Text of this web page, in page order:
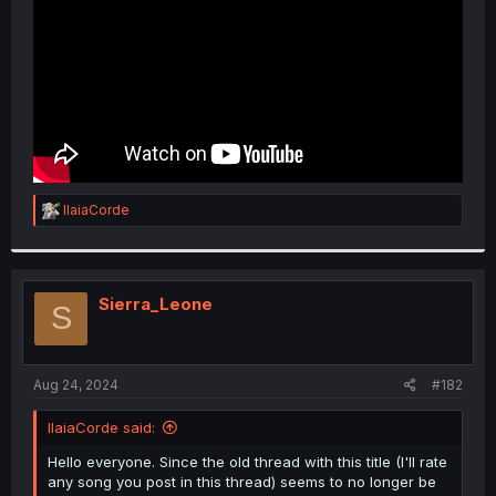
R
e
t
i
o
n
s
:
IlaiaCorde
S Sierra_Leone
Aug 24, 2024 #182
IlaiaCorde said:
Hello everyone. Since the old thread with this title (I'll rate
any song you post in this thread) seems to no longer be